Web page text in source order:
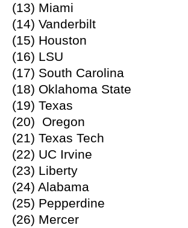
(13) Miami
(14) Vanderbilt
(15) Houston
(16) LSU
(17) South Carolina
(18) Oklahoma State
(19) Texas
(20) Oregon
(21) Texas Tech
(22) UC Irvine
(23) Liberty
(24) Alabama
(25) Pepperdine
(26) Mercer